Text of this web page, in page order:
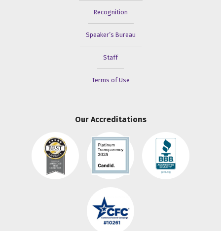
Recognition
Speaker’s Bureau
Staff
Terms of Use
Our Accreditations